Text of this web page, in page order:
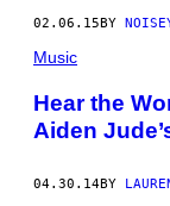
02.06.15 BY
Music
Hear the
Aiden
04.30.14BY